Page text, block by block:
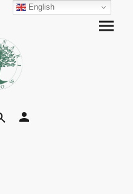
English